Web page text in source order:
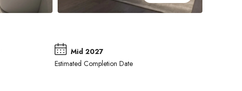
Mid 2027
Estimated Completion Date